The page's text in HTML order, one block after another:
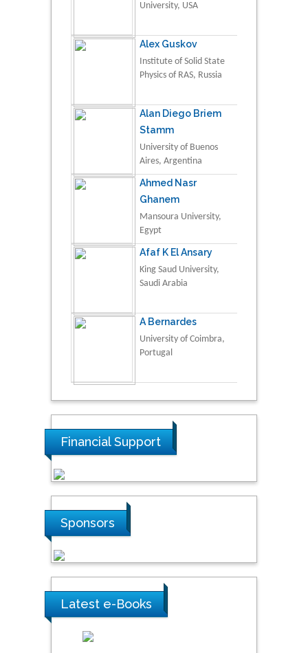
University, USA
Alex Guskov
Institute of Solid State
Physics of RAS, Russia
Alan Diego Briem
Stamm
University of Buenos
Aires, Argentina
Ahmed Nasr
Ghanem
Mansoura University,
Egypt
Afaf K El Ansary
King Saud University,
Saudi Arabia
A Bernardes
University of Coimbra,
Portugal
Financial Support
Sponsors
Latest e-Books